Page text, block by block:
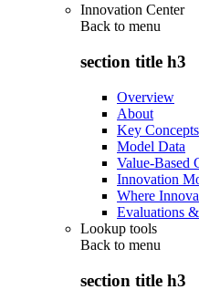
Innovation Center
Back to menu
section title h3
Overview
About
Key Concepts
Model Data
Value-Based
Innovation
Where
Evaluations
Lookup tools
Back to menu
section title h3